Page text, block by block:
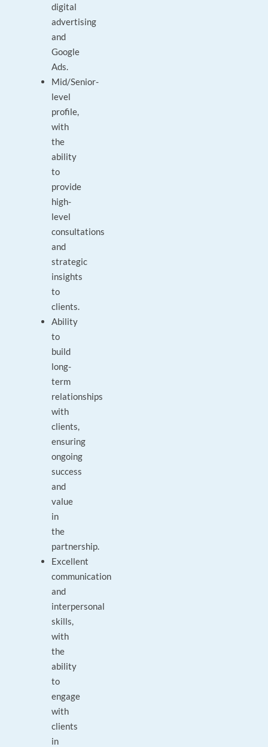
digital
advertising
and
Google
Ads.
Mid/Senior-
level
profile,
with
the
ability
to
provide
high-
level
consultations
and
strategic
insights
to
clients.
Ability
to
build
long-
term
relationships
with
clients,
ensuring
ongoing
success
and
value
in
the
partnership.
Excellent
communication
and
interpersonal
skills,
with
the
ability
to
engage
with
clients
in